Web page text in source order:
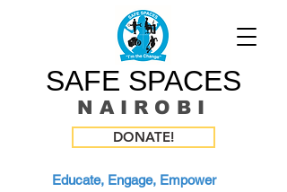
SAFE SPACES
N A I R O B I
Educate, Engage, Empower
DONATE!